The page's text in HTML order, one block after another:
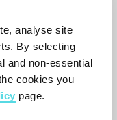
analyse site
By selecting
and non-essential
cookies you
page.
programmes
and more.
Watchlist